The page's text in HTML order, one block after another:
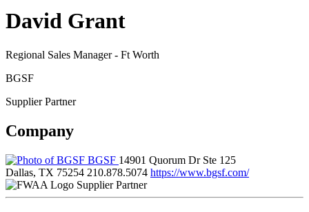
David Grant
Regional Sales Manager - Ft Worth
BGSF
Supplier Partner
Company
BGSF 14901 Quorum Dr Ste 125
Dallas, TX 75254 210.878.5074 https://www.bgsf.com/
Supplier Partner